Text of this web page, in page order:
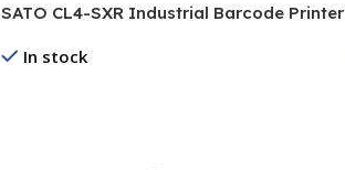
SATO CL4-SXR Industrial Barcode Printer
In stock